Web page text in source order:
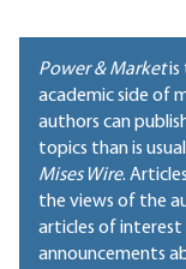
Power & Marketis
academic side of
authors can
topics than is
Mises Wire.
the views of the
articles of
announcements